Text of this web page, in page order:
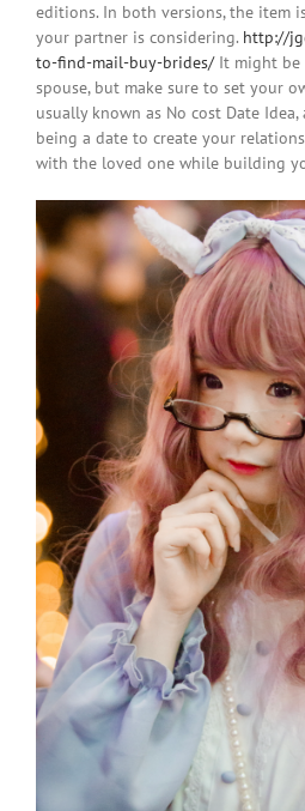
editions. In both versions, the item
your partner is considering. http://
to-find-mail-buy-brides/It might be
spouse, but make sure to set your
usually known as No cost Date
being a date to create your
with the loved one while building